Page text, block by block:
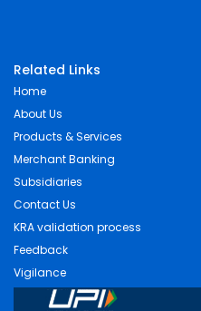
Related Links
Home
About Us
Products & Services
Merchant Banking
Subsidiaries
Contact Us
KRA validation process
Feedback
Vigilance